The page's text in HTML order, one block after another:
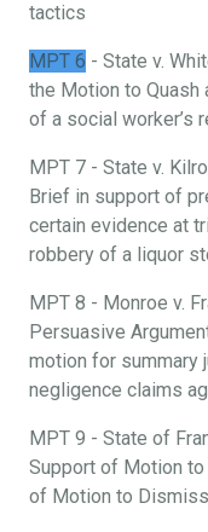
tactics
MPT 6 - State v.
the Motion to Quash
of a social worker’s
MPT 7 - State v.
Brief in support of
certain evidence at
robbery of a liquor
MPT 8 - Monroe v.
Persuasive
motion for summary
negligence claims
MPT 9 - State of
Support of Motion
of Motion to